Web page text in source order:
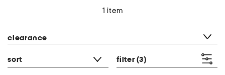
1 item
clearance
sort filter (3)